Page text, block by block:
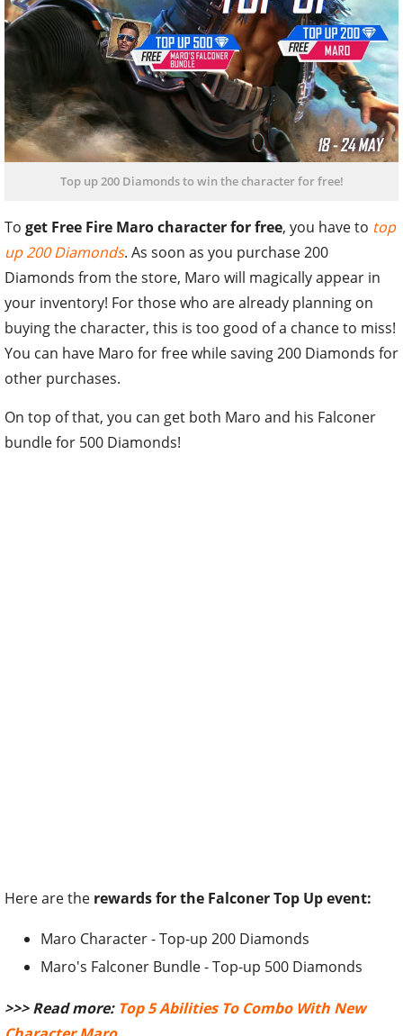
Top up 200 Diamonds to win the character for free!
To get Free Fire Maro character for free, you have to top
up 200 Diamonds. As soon as you purchase 200
Diamonds from the store, Maro will magically appear in
your inventory! For those who are already planning on
buying the character, this is too good of a chance to miss!
You can have Maro for free while saving 200 Diamonds for
other purchases.
On top of that, you can get both Maro and his Falconer
bundle for 500 Diamonds!
Here are the rewards for the Falconer Top Up event:
Maro Character - Top-up 200 Diamonds
Maro's Falconer Bundle - Top-up 500 Diamonds
>>> Read more: Top 5 Abilities To Combo With New